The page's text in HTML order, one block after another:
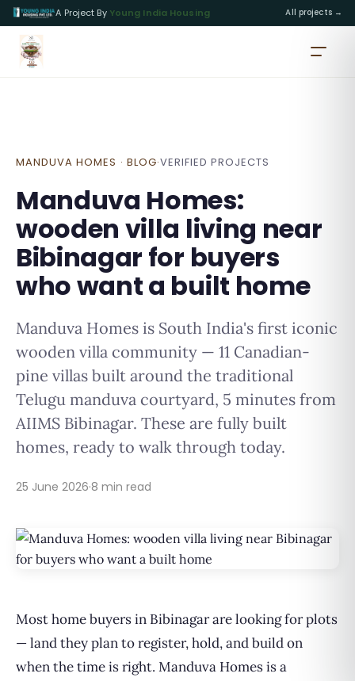
A Project By Young India Housing All projects →
MANDUVA HOMES · BLOG·VERIFIED PROJECTS
Manduva Homes:
wooden villa living near
Bibinagar for buyers
who want a built home
Manduva Homes is South India's first iconic
wooden villa community — 11 Canadian-
pine villas built around the traditional
Telugu manduva courtyard, 5 minutes from
AIIMS Bibinagar. These are fully built
homes, ready to walk through today.
25 June 2026·8 min read
Most home buyers in Bibinagar are looking for plots
— land they plan to register, hold, and build on
when the time is right. Manduva Homes is a